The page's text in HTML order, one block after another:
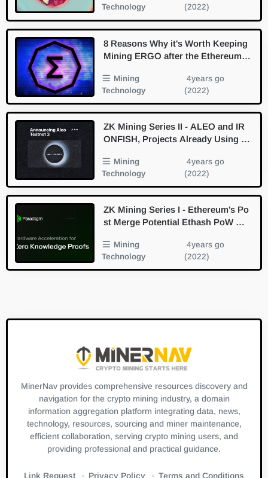
Technology
(2022)
8 Reasons Why it's Worth Keeping
Mining ERGO after the Ethereum
Mining
Technology
4years go
(2022)
ZK Mining Series II - ALEO and IR
ONFISH, Projects Already Using Ze
Mining
Technology
4years go
(2022)
ZK Mining Series I - Ethereum's Po
st Merge Potential Ethash PoW Min
h In the Future
Mining
Technology
4years go
(2022)
MinerNav provides comprehensive resources discovery and
navigation for the crypto mining industry, a domain
information aggregation platform integrating data, news,
technology, resources, sourcing and miner maintenance,
efficient collaboration, serving crypto mining users, and
providing professional and practical guidance.
Link Request Privacy Policy Terms and Conditions